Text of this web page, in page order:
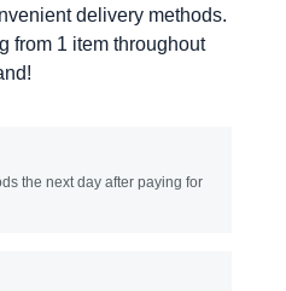
delivery methods.
from 1 item throughout
the next day after paying for